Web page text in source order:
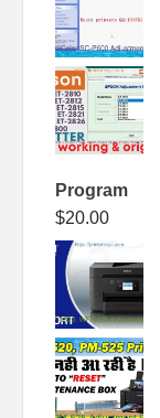
Program
$20.00